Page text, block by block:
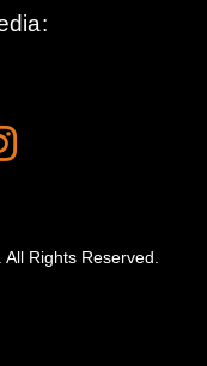
Rights Reserved.